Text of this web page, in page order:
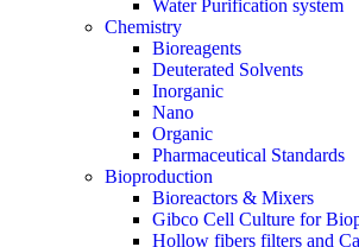
Water Purification system
Chemistry
Bioreagents
Deuterated Solvents
Inorganic
Nano
Organic
Pharmaceutical Standards
Bioproduction
Bioreactors & Mixers
Gibco Cell Culture for
Hollow fibers filters and